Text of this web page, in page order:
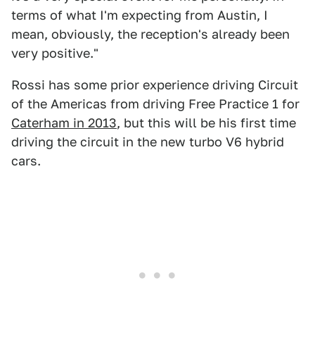
terms of what I'm expecting from Austin, I
mean, obviously, the reception's already been
very positive."
Rossi has some prior experience driving Circuit
of the Americas from driving Free Practice 1 for
Caterham in 2013, but this will be his first time
driving the circuit in the new turbo V6 hybrid
cars.